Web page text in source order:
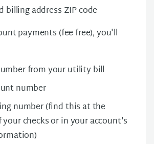
billing address ZIP code
payments (fee free), you'll
from your utility bill
number
number (find this at the
checks or in your account's